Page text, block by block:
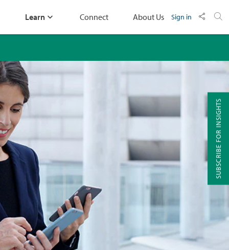
Learn Connect About Us Sign in
SUBSCRIBE FOR INSIGHTS